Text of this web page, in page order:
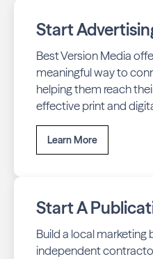
Start
Best Version Media
meaningful way to
helping them reach
effective print and
Learn More
Start A
Build a local marketing
independent